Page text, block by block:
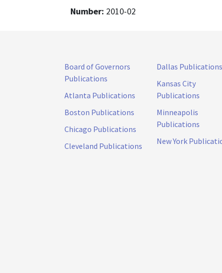
Number: 2010-02
Board of Governors
Publications
Atlanta Publications
Boston Publications
Chicago Publications
Cleveland Publications
Dallas Publications
Kansas City
Publications
Minneapolis
Publications
New York